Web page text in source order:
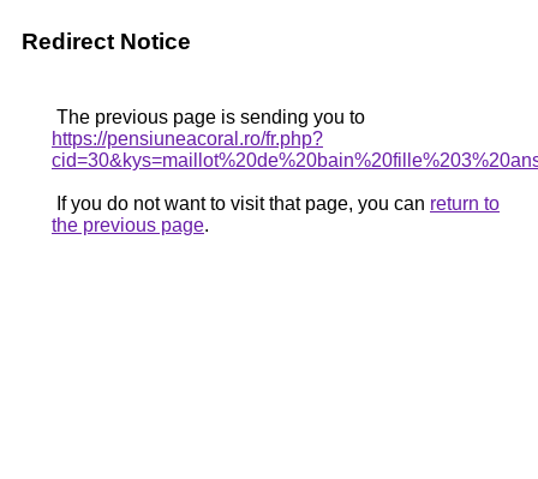
Redirect Notice
The previous page is sending you to
https://pensiuneacoral.ro/fr.php?
If you do not want to visit that page, you can return to
the previous page.